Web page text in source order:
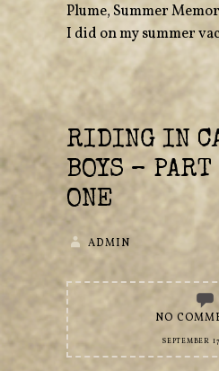
Plume, Summer
I did on my summer
RIDING IN
BOYS –
ONE
ADMIN
NO
SEPTEMBER